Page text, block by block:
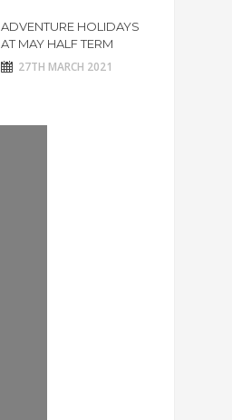
ADVENTURE HOLIDAYS
AT MAY HALF TERM
27TH MARCH 2021